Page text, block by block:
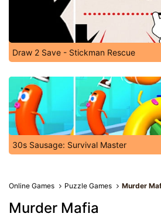
Draw 2 Save - Stickman Rescue
30s Sausage: Survival Master
Online Games Puzzle Games Murder
Murder Mafia